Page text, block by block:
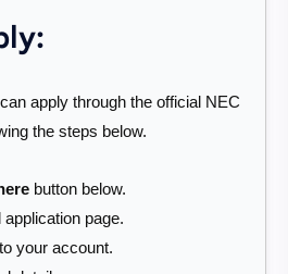
apply through the official NEC
the steps below.
button below.
page.
your account.